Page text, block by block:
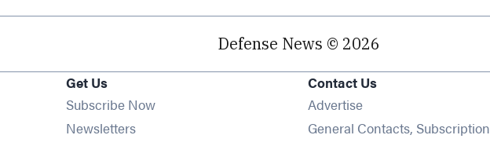
Defense News © 2026
Get Us
Subscribe Now
NewslettersOpens in new window
Contact Us
Advertise
General Contacts, Subscription